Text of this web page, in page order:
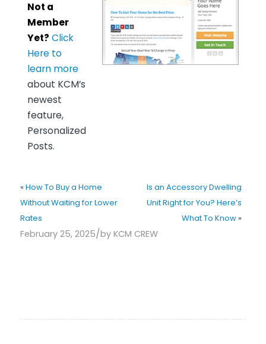
Not a
Member
Yet? Click
Here to
learn more
about KCM’s
newest
feature,
Personalized
Posts.
« How To Buy a Home
Without Waiting for Lower
Rates
Is an Accessory Dwelling
Unit Right for You? Here’s
What To Know»
February 25, 2025/by KCM CREW